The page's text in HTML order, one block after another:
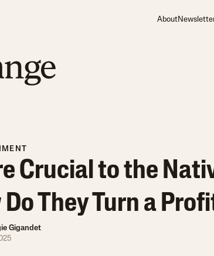
About
Crucial to the
They Turn a
Gigandet